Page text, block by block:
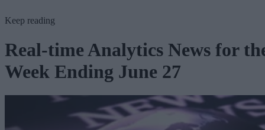
Keep reading
Real-time Analytics News for
Week Ending June 27